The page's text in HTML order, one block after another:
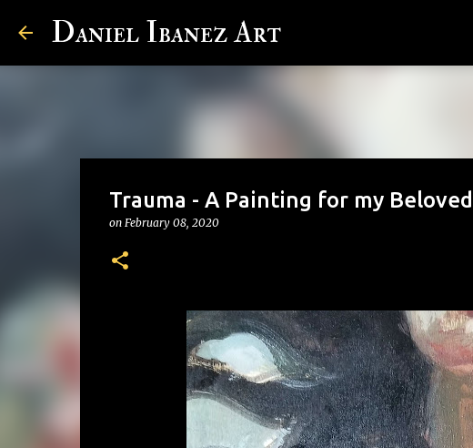
Daniel Ibanez Art
Trauma - A Painting for my Beloved
on February 08, 2020